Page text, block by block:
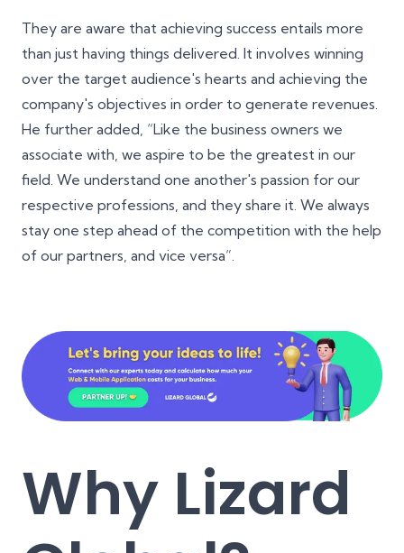
They are aware that achieving success entails more
than just having things delivered. It involves winning
over the target audience's hearts and achieving the
company's objectives in order to generate revenues.
He further added, “Like the business owners we
associate with, we aspire to be the greatest in our
field. We understand one another's passion for our
respective professions, and they share it. We always
stay one step ahead of the competition with the help
of our partners, and vice versa”.
Why Lizard